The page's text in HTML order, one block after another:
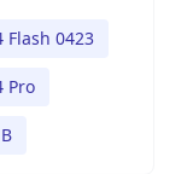
Flash 0423
Pro